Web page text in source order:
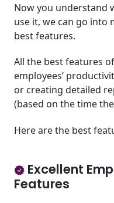
Now you understand
use it, we can go into
best features.
All the best features
employees’
or creating detailed
(based on the time
Here are the best
Excellent
Features